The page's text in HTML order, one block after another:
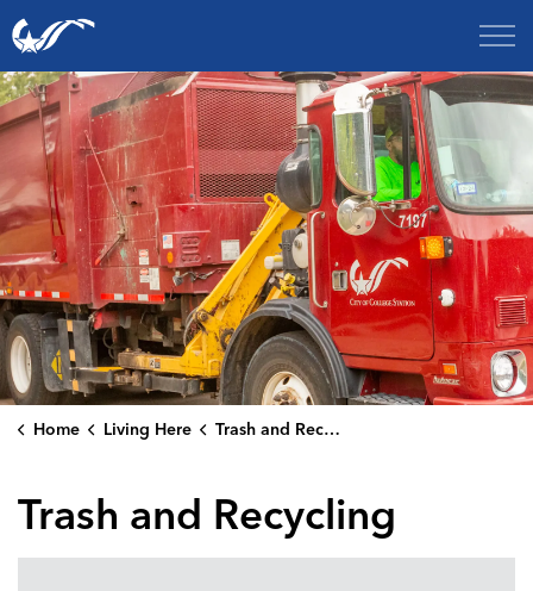
City of College Station
Home Living Here Trash and Recycling
Trash and Recycling